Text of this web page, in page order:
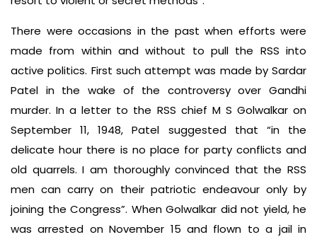
There were occasions in the past when efforts were
made from within and without to pull the RSS into
active politics. First such attempt was made by Sardar
Patel in the wake of the controversy over Gandhi
murder. In a letter to the RSS chief M S Golwalkar on
September 11, 1948, Patel suggested that “in the
delicate hour there is no place for party conflicts and
old quarrels. I am thoroughly convinced that the RSS
men can carry on their patriotic endeavour only by
joining the Congress”. When Golwalkar did not yield, he
was arrested on November 15 and flown to a jail in